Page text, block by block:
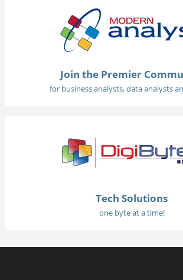
Join the Premier
for business analysts, data analysts
Tech Solutions
one byte at a time!